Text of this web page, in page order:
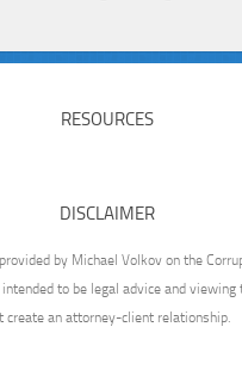
RESOURCES
DISCLAIMER
by Michael Volkov on the
to be legal advice and
create an attorney-client relationship.